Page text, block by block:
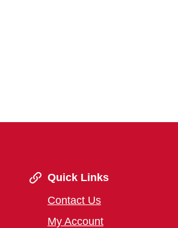
Quick Links
Contact Us
My Account